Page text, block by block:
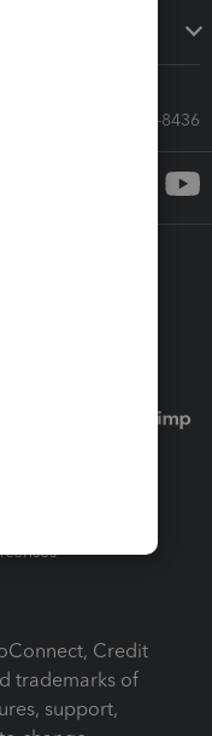
Call Sales: 833-564-8436
Credit
trademarks of
support,